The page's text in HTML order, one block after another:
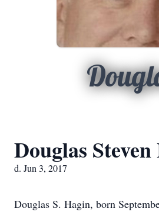
Douglas
d. Jun 3, 2017
Douglas S. Hagin, born